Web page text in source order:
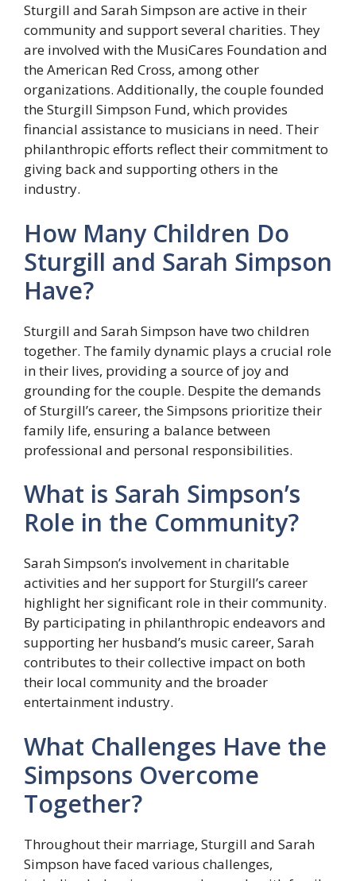
Sturgill and Sarah Simpson are active in their
community and support several charities. They
are involved with the MusiCares Foundation and
the American Red Cross, among other
organizations. Additionally, the couple founded
the Sturgill Simpson Fund, which provides
financial assistance to musicians in need. Their
philanthropic efforts reflect their commitment to
giving back and supporting others in the
industry.
How Many Children Do
Sturgill and Sarah Simpson
Have?
Sturgill and Sarah Simpson have two children
together. The family dynamic plays a crucial role
in their lives, providing a source of joy and
grounding for the couple. Despite the demands
of Sturgill’s career, the Simpsons prioritize their
family life, ensuring a balance between
professional and personal responsibilities.
What is Sarah Simpson’s
Role in the Community?
Sarah Simpson’s involvement in charitable
activities and her support for Sturgill’s career
highlight her significant role in their community.
By participating in philanthropic endeavors and
supporting her husband’s music career, Sarah
contributes to their collective impact on both
their local community and the broader
entertainment industry.
What Challenges Have the
Simpsons Overcome
Together?
Throughout their marriage, Sturgill and Sarah
Simpson have faced various challenges,